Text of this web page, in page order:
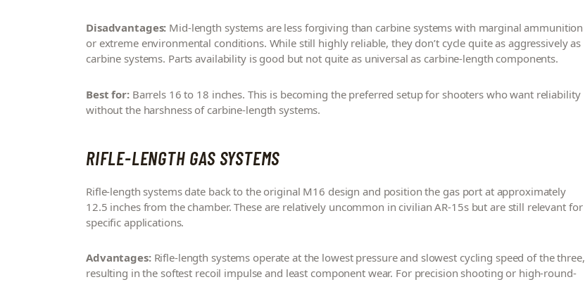
Disadvantages: Mid-length systems are less forgiving than carbine systems with marginal ammunition
or extreme environmental conditions. While still highly reliable, they don’t cycle quite as aggressively as
carbine systems. Parts availability is good but not quite as universal as carbine-length components.
Best for:Barrels 16 to 18 inches. This is becoming the preferred setup for shooters who want reliability
without the harshness of carbine-length systems.
RIFLE-LENGTH GAS SYSTEMS
Rifle-length systems date back to the original M16 design and position the gas port at approximately
12.5 inches from the chamber. These are relatively uncommon in civilian AR-15s but are still relevant for
specific applications.
Advantages:Rifle-length systems operate at the lowest pressure and slowest cycling speed of the three,
resulting in the softest recoil impulse and least component wear. For precision shooting or high-round-